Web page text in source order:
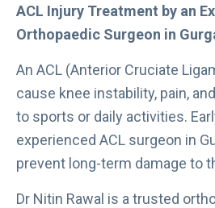
ACL Injury Treatment by an
Orthopaedic Surgeon in
An ACL (Anterior Cruciate
cause knee instability, pain,
to sports or daily activities.
experienced ACL surgeon in
prevent long-term damage to
Dr Nitin Rawal is a trusted